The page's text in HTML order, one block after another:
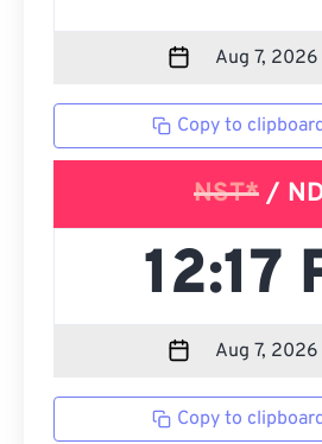
Copy to
NST*/
Copy to